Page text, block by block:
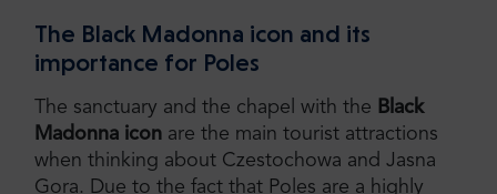
The Black Madonna icon and its
importance for Poles
The sanctuary and the chapel with the Black
Madonna icon are the main tourist attractions
when thinking about Czestochowa and Jasna
Gora. Due to the fact that Poles are a highly